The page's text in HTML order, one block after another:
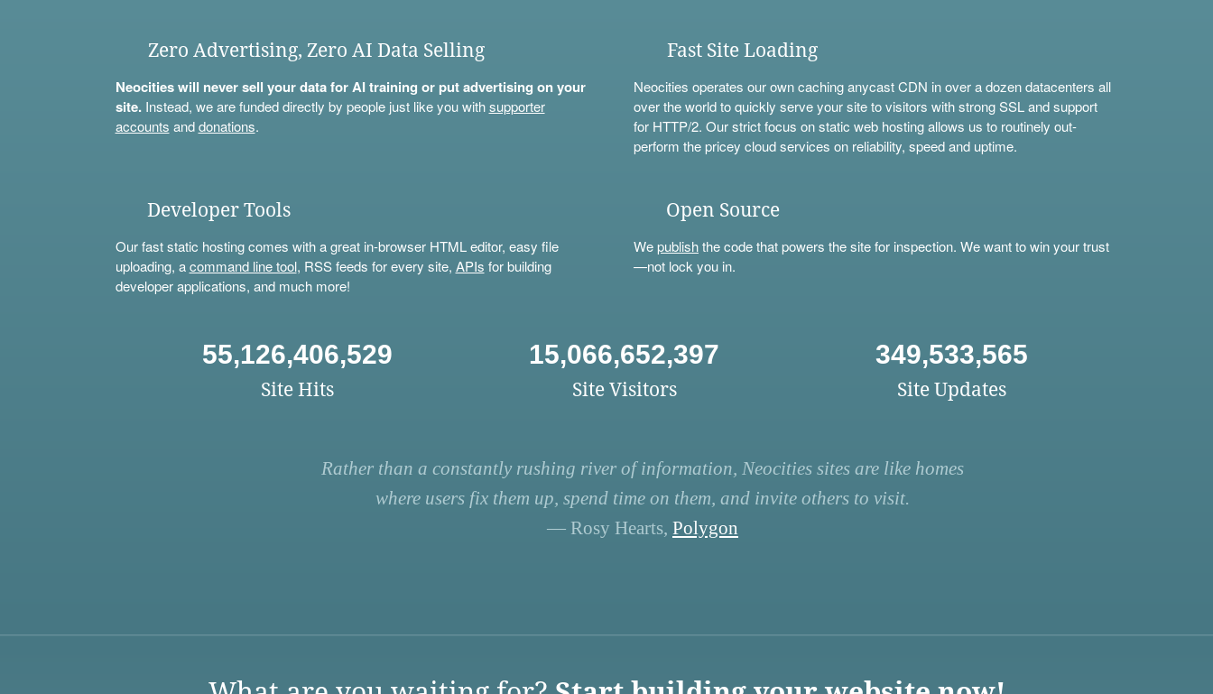
Zero Advertising, Zero AI Data Selling
Neocities will never sell your data for AI training or put advertising on your
site.Instead, we are funded directly by people just like you withsupporter
accounts anddonations.
Fast Site Loading
Neocities operates our own caching anycast CDN in over a dozen datacenters all
over the world to quickly serve your site to visitors with strong SSL and support
for HTTP/2. Our strict focus on static web hosting allows us to routinely out-
perform the pricey cloud services on reliability, speed and uptime.
Developer Tools
Our fast static hosting comes with a great in-browser HTML editor, easy file
uploading, acommand line tool, RSS feeds for every site, APIs for building
developer applications, and much more!
Open Source
Wepublishthe code that powers the site for inspection. We want to win your trust
—not lock you in.
55,126,406,529
Site Hits
15,066,652,397
Site Visitors
349,533,565
Site Updates
Rather than a constantly rushing river of information, Neocities sites are like homes
where users fix them up, spend time on them, and invite others to visit.
— Rosy Hearts, Polygon